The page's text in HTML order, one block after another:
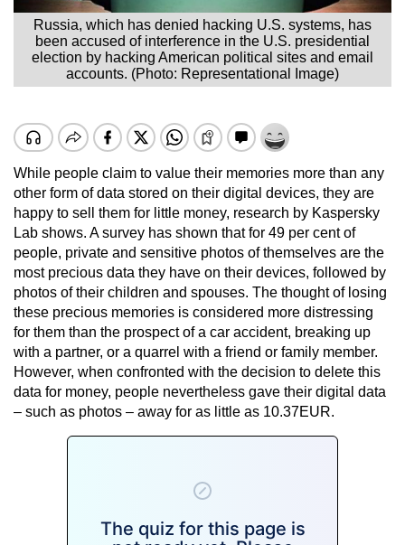
Russia, which has denied hacking U.S. systems, has
been accused of interference in the U.S. presidential
election by hacking American political sites and email
accounts. (Photo: Representational Image)
While people claim to value their memories more than any
other form of data stored on their digital devices, they are
happy to sell them for little money, research by Kaspersky
Lab shows. A survey has shown that for 49 per cent of
people, private and sensitive photos of themselves are the
most precious data they have on their devices, followed by
photos of their children and spouses. The thought of losing
these precious memories is considered more distressing
for them than the prospect of a car accident, breaking up
with a partner, or a quarrel with a friend or family member.
However, when confronted with the decision to delete this
data for money, people nevertheless gave their digital data
– such as photos – away for as little as 10.37EUR.